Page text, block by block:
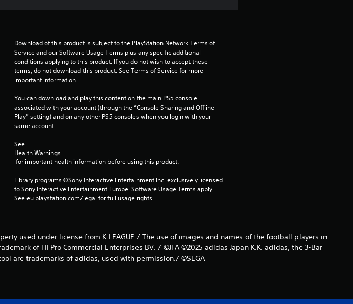
Download of this product is subject to the PlayStation Network Terms of
Service and our Software Usage Terms plus any specific additional
conditions applying to this product. If you do not wish to accept these
terms, do not download this product. See Terms of Service for more
important information.
You can download and play this content on the main PS5 console
associated with your account (through the “Console Sharing and Offline
Play” setting) and on any other PS5 consoles when you login with your
same account.
See
Health Warnings
for important health information before using this product.
Library programs ©Sony Interactive Entertainment Inc. exclusively licensed
to Sony Interactive Entertainment Europe. Software Usage Terms apply,
See eu.playstation.com/legal for full usage rights.
used under license from K LEAGUE / The use of images and names of the football players in
of FIFPro Commercial Enterprises BV. / ©JFA ©2025 adidas Japan K.K. adidas, the 3-Bar
are trademarks of adidas, used with permission./ ©SEGA